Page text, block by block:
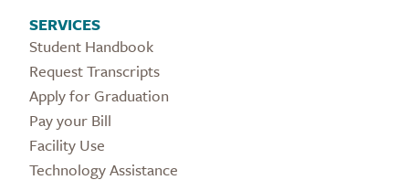
SERVICES
Student Handbook
Request Transcripts
Apply for Graduation
Pay your Bill
Facility Use
Technology Assistance